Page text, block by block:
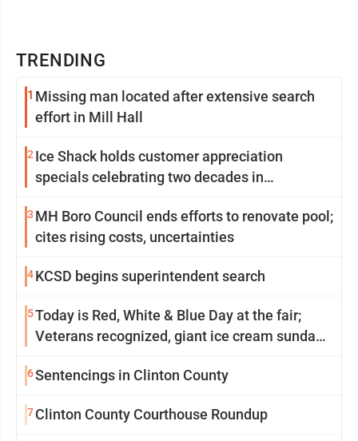
TRENDING
1 Missing man located after extensive search
effort in Mill Hall
2 Ice Shack holds customer appreciation
specials celebrating two decades in
3 MH Boro Council ends efforts to renovate pool;
cites rising costs, uncertainties
4KCSD begins superintendent search
5Today is Red, White & Blue Day at the fair;
Veterans recognized, giant ice cream sundae
6Sentencings in Clinton County
7Clinton County Courthouse Roundup